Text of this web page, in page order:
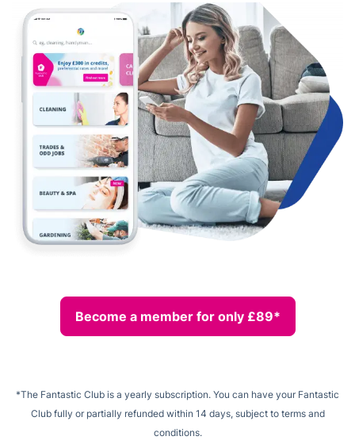
Become a member for only £89*
*The Fantastic Club is a yearly subscription. You can have your Fantastic
Club fully or partially refunded within 14 days, subject to terms and
conditions.